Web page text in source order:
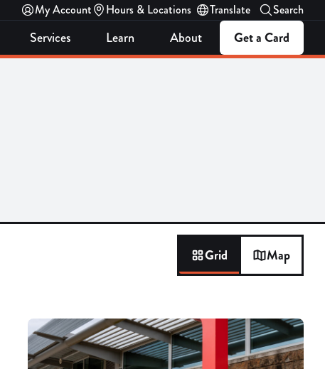
My Account Hours & Locations Translate Search
Services Learn About Get a Card
Grid Map